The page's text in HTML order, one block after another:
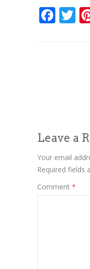
Leave a
Your email
Required fields
Comment *